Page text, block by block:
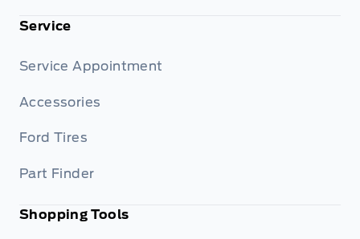
Service
Service Appointment
Accessories
Ford Tires
Part Finder
Shopping Tools